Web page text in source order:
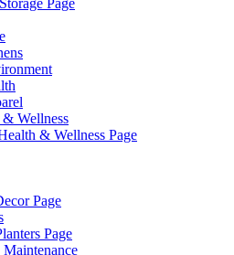
Page
Wellness
& Wellness Page
Page
Page